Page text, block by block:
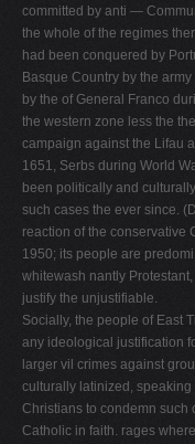
committed by anti —
the whole of the regimes
had been conquered by
Basque Country by the
by the of General Franco
the western zone less the
campaign against the Lifau
1651, Serbs during World
been politically and
such cases the ever since.
reaction of the conservative
1950; its people are
whitewash nantly
justify the unjustifiable.
Socially, the people of East
any ideological justification
larger vil­ crimes against
culturally latinized,
Christians to condemn
Catholic in faith. rages